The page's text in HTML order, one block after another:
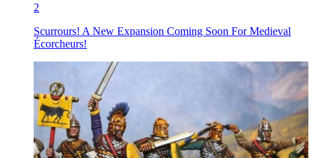
2
Scurrours! A New Expansion Coming Soon For Medieval
Écorcheurs!